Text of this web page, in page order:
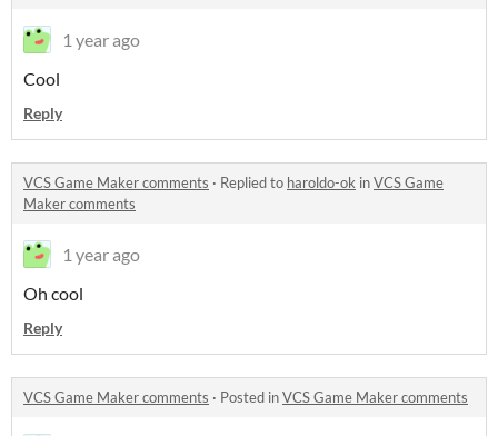
1 year ago
Cool
Reply
VCS Game Maker comments · Replied to haroldo-ok inVCS Game
Maker comments
1 year ago
Oh cool
Reply
VCS Game Maker comments · Posted inVCS Game Maker comments